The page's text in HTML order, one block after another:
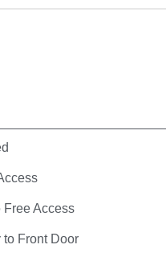
Access
to Front Door